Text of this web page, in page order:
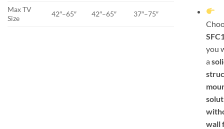
Max TV
Size
42″–65″ 42″–65″ 37″–75″
you
a
wall